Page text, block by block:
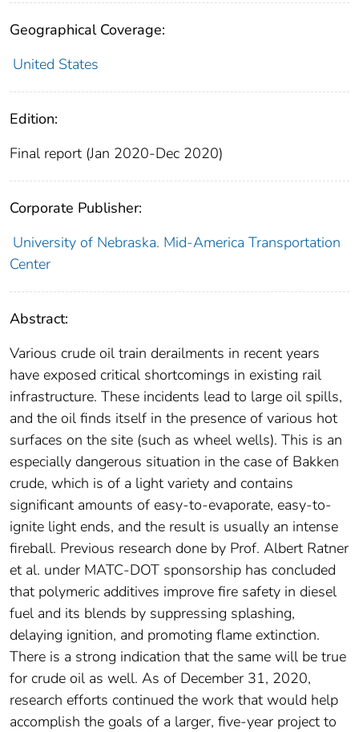
Geographical Coverage:
United States
Edition:
Final report (Jan 2020-Dec 2020)
Corporate Publisher:
University of Nebraska. Mid-America Transportation
Center
Abstract:
Various crude oil train derailments in recent years
have exposed critical shortcomings in existing rail
infrastructure. These incidents lead to large oil spills,
and the oil finds itself in the presence of various hot
surfaces on the site (such as wheel wells). This is an
especially dangerous situation in the case of Bakken
crude, which is of a light variety and contains
significant amounts of easy-to-evaporate, easy-to-
ignite light ends, and the result is usually an intense
fireball. Previous research done by Prof. Albert Ratner
et al. under MATC-DOT sponsorship has concluded
that polymeric additives improve fire safety in diesel
fuel and its blends by suppressing splashing,
delaying ignition, and promoting flame extinction.
There is a strong indication that the same will be true
for crude oil as well. As of December 31, 2020,
research efforts continued the work that would help
accomplish the goals of a larger, five-year project to